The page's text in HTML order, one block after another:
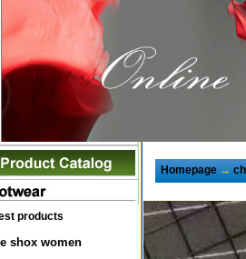
products
shox women
Homepage→